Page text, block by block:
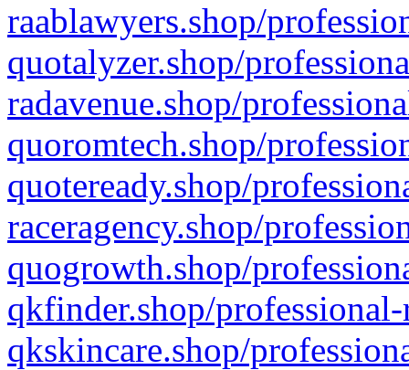
raablawyers.shop/
quotalyzer.shop/
radavenue.shop/
quoromtech.shop/
quoteready.shop/
raceragency.shop/
quogrowth.shop/
qkfinder.shop/
qkskincare.shop/